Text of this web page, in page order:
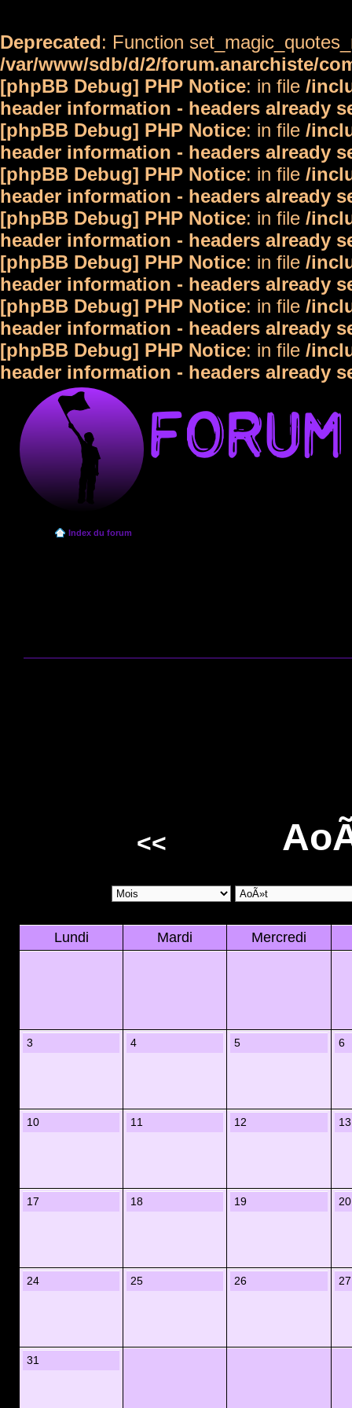
Deprecated: Function
/var/www/sdb/d/2/forum.anarchiste/
[phpBB Debug] PHP Notice: in file /
header information - headers already
[phpBB Debug] PHP Notice: in file /
header information - headers already
[phpBB Debug] PHP Notice: in file /
header information - headers already
[phpBB Debug] PHP Notice: in file /
header information - headers already
[phpBB Debug] PHP Notice: in file /
header information - headers already
[phpBB Debug] PHP Notice: in file /
header information - headers already
[phpBB Debug] PHP Notice: in file /
header information - headers already
Index du forum
<<
Lundi Mardi Mercredi
3 4 5 6
10 11 12 13
17 18 19 20
24 25 26 27
31